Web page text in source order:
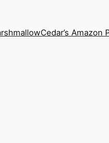
Cedar’s Amazon